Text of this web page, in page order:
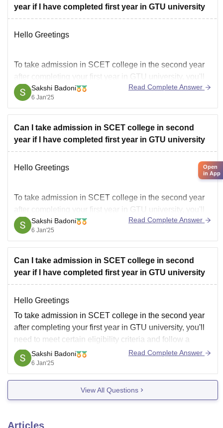
year if I have completed first year in GTU university
Hello Greetings
To take admission in SCET college in the second year
after completing your first year in GTU university, you'll
need to meet certain eligibility criteria and follow a
specific process.
B.E. courses for students who have
Sakshi Badoni
6 Jan'25
Read Complete Answer
Can I take admission in SCET college in second
year if I have completed first year in GTU university
Hello Greetings
To take admission in SCET college in the second year
after completing your first year in GTU university, you'll
need to meet certain eligibility criteria and follow a
specific process.
SCET college allows lateral entry in the second year of
B.E. courses for students who have
Sakshi Badoni
6 Jan'25
Read Complete Answer
Can I take admission in SCET college in second
year if I have completed first year in GTU university
Hello Greetings
To take admission in SCET college in the second year
after completing your first year in GTU university, you'll
need to meet certain eligibility criteria and follow a
specific process.
*Eligibility Criteria:*
SCET college allows lateral entry in the second year of
Sakshi Badoni
6 Jan'25
Read Complete Answer
View All Questions
Articles
Open
in App